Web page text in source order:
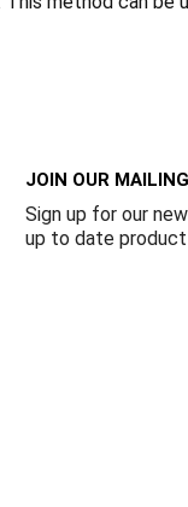
JOIN OUR
Sign up for our
up to date product